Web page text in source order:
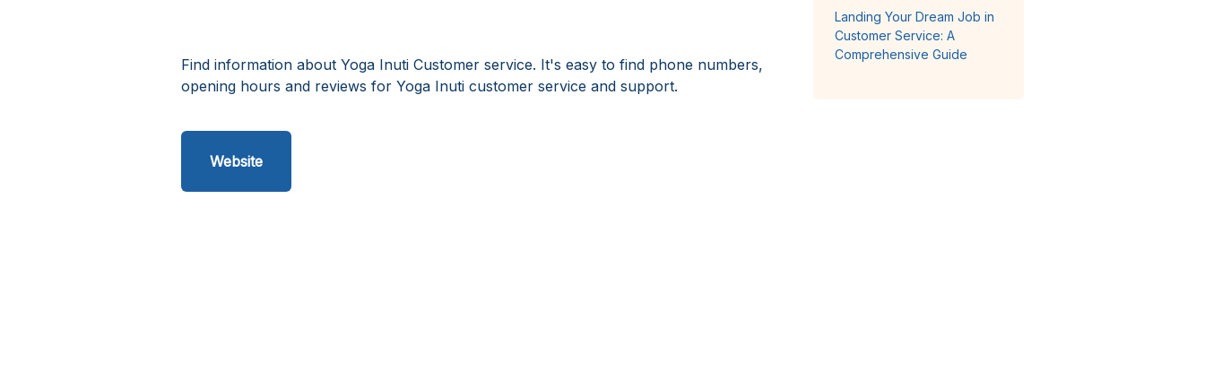
Find information about Yoga Inuti Customer service. It's easy to find phone numbers,
opening hours and reviews for Yoga Inuti customer service and support.
Website
Landing Your Dream Job in
Customer Service: A
Comprehensive Guide